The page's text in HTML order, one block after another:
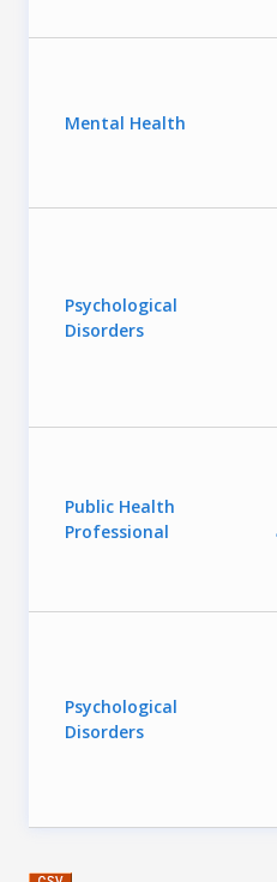
Mental Health
Psychological
Disorders
Public Health
Professional
Psychological
Disorders